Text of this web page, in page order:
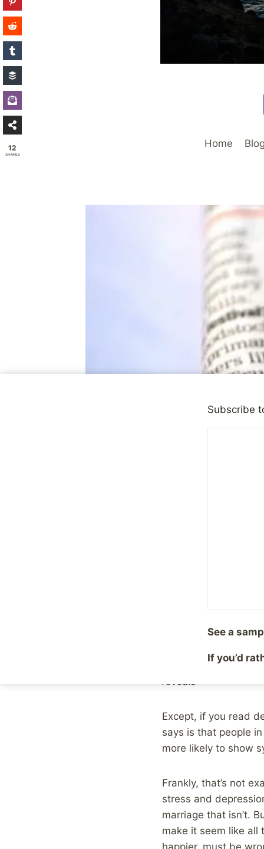
Home Blog
Case in point, The
Being married
reveals
Except, if you read
says is that people
more likely to show
Frankly, that’s not
stress and
marriage that isn’t.
make it seem like all
happier, must be
Subscribe
See a
If you’d
12
SHARES